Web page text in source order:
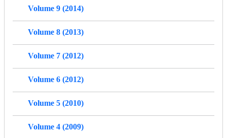
Volume 9 (2014)
Volume 8 (2013)
Volume 7 (2012)
Volume 6 (2012)
Volume 5 (2010)
Volume 4 (2009)